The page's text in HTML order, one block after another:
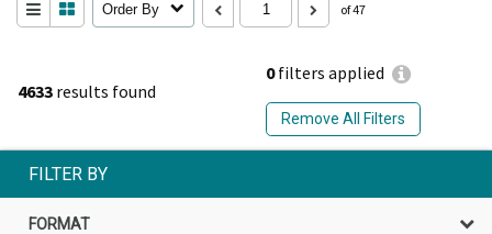
4633 results found
0filters applied
Remove All Filters
Order By of 47
FILTER BY
FORMAT